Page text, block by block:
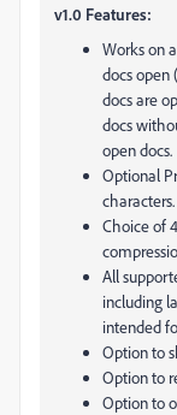
v1.0 Features:
Works on
docs open
docs are
docs
open docs.
Optional
characters.
Choice of
All
including
intended
Option to
Option to
Option to